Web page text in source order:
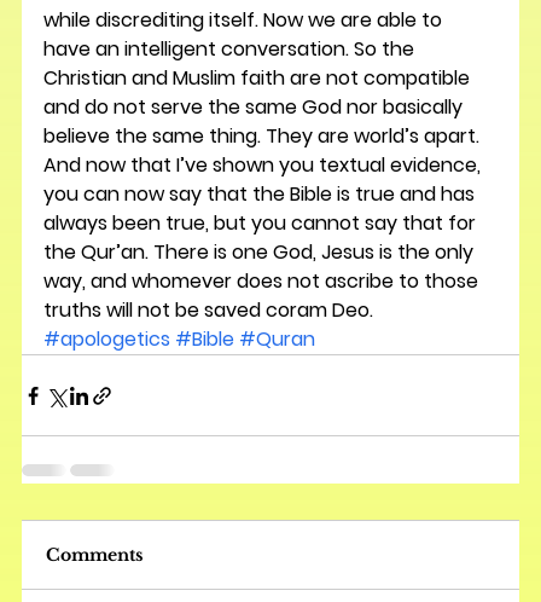
while discrediting itself. Now we are able to
have an intelligent conversation. So the
Christian and Muslim faith are not compatible
and do not serve the same God nor basically
believe the same thing. They are world’s apart.
And now that I’ve shown you textual evidence,
you can now say that the Bible is true and has
always been true, but you cannot say that for
the Qur’an. There is one God, Jesus is the only
way, and whomever does not ascribe to those
truths will not be saved coram Deo.
#apologetics #Bible #Quran
Comments